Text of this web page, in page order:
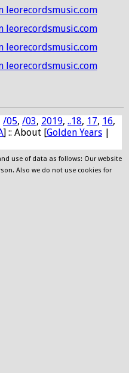
leorecordsmusic.com
leorecordsmusic.com
leorecordsmusic.com
leorecordsmusic.com
/05, /03, 2019, ..18, 17, 16,
] :: About [Golden Years
use of data as follows: Our website
Also we do not use cookies for